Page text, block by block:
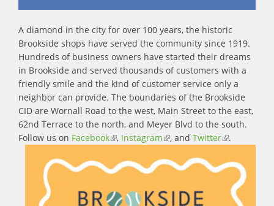
A diamond in the city for over 100 years, the historic
Brookside shops have served the community since 1919.
Hundreds of business owners have started their dreams
in Brookside and served thousands of customers with a
friendly smile and the kind of customer service only a
neighbor can provide. The boundaries of the Brookside
CID are Wornall Road to the west, Main Street to the east,
62nd Terrace to the north, and Meyer Blvd to the south.
Follow us on Facebook(link is external)
, Instagram(link is external)
, and Twitter(link is
.